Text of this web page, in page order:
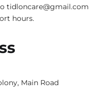
tidloncare@gmail.com
hours.
Main Road